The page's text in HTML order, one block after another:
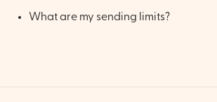
What are my sending limits?